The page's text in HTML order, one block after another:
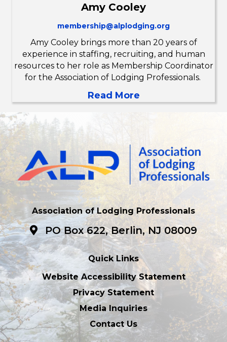
Amy Cooley
membership@alplodging.org
Amy Cooley brings more than 20 years of
experience in staffing, recruiting, and human
resources to her role as Membership Coordinator
for the Association of Lodging Professionals.
Read More
Association of Lodging Professionals
PO Box 622, Berlin, NJ 08009
Quick Links
Website Accessibility Statement
Privacy Statement
Media Inquiries
Contact Us